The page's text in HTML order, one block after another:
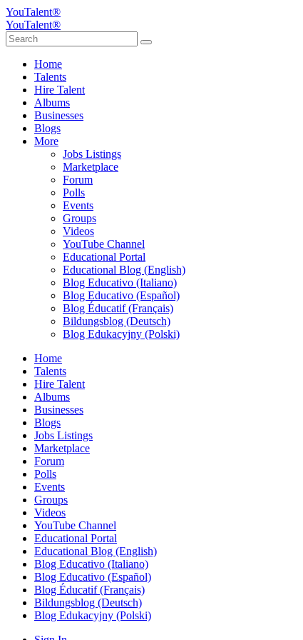
YouTalent®
YouTalent®
Home
Talents
Hire Talent
Albums
Businesses
Blogs
More
Jobs Listings
Marketplace
Forum
Polls
Events
Groups
Videos
YouTube Channel
Educational Portal
Educational Blog (English)
Blog Educativo (Italiano)
Blog Educativo (Español)
Blog Éducatif (Français)
Bildungsblog (Deutsch)
Blog Edukacyjny (Polski)
Home
Talents
Hire Talent
Albums
Businesses
Blogs
Jobs Listings
Marketplace
Forum
Polls
Events
Groups
Videos
YouTube Channel
Educational Portal
Educational Blog (English)
Blog Educativo (Italiano)
Blog Educativo (Español)
Blog Éducatif (Français)
Bildungsblog (Deutsch)
Blog Edukacyjny (Polski)